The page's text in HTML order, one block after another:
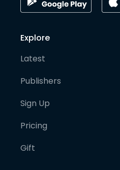
Explore
Latest
Publishers
Sign Up
Pricing
Gift